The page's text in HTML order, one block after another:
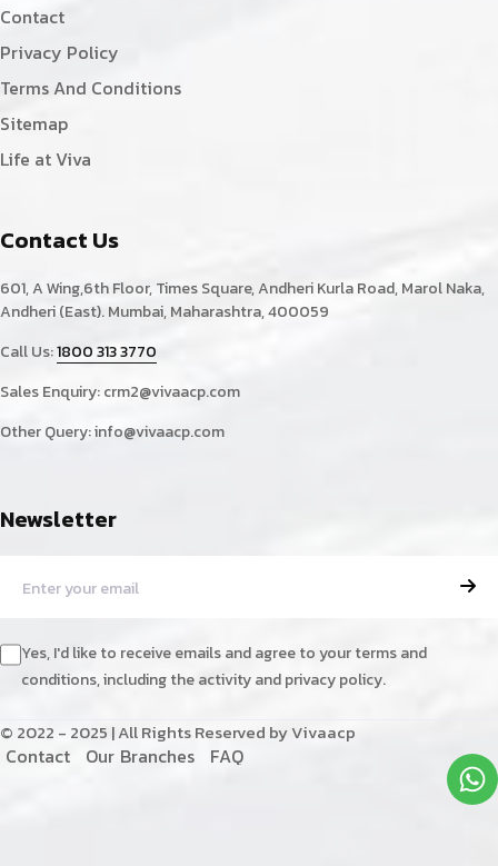
Contact
Privacy Policy
Terms And Conditions
Sitemap
Life at Viva
Contact Us
601, A Wing,6th Floor, Times Square, Andheri Kurla Road, Marol Naka,
Andheri (East). Mumbai, Maharashtra, 400059
Call Us:1800 313 3770
Sales Enquiry:crm2@vivaacp.com
Other Query:info@vivaacp.com
Newsletter
Yes, I'd like to receive emails and agree to your terms and
conditions, including the activity and privacy policy.
© 2022 - 2025 | All Rights Reserved by Vivaacp
Contact Our Branches FAQ